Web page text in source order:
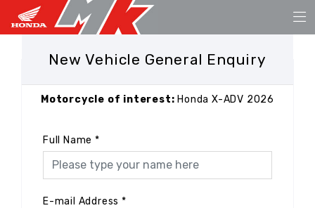
New Vehicle General Enquiry
Motorcycle of interest: Honda X-ADV 2026
Full Name *
E-mail Address *